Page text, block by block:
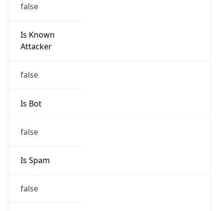
false
Is Known
Attacker
false
Is Bot
false
Is Spam
false